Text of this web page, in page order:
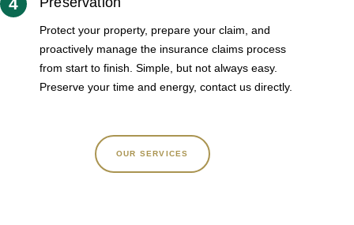
Protect your property, prepare your claim, and
proactively manage the insurance claims process
from start to finish. Simple, but not always easy.
Preserve your time and energy, contact us directly.
OUR SERVICES